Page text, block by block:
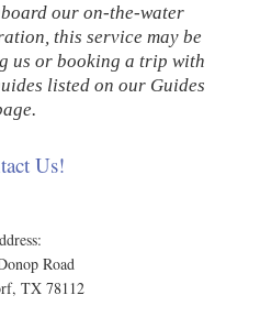
our on-the-water
this service may be
us or booking a trip with
listed on our Guides
Us!
Road
TX 78112